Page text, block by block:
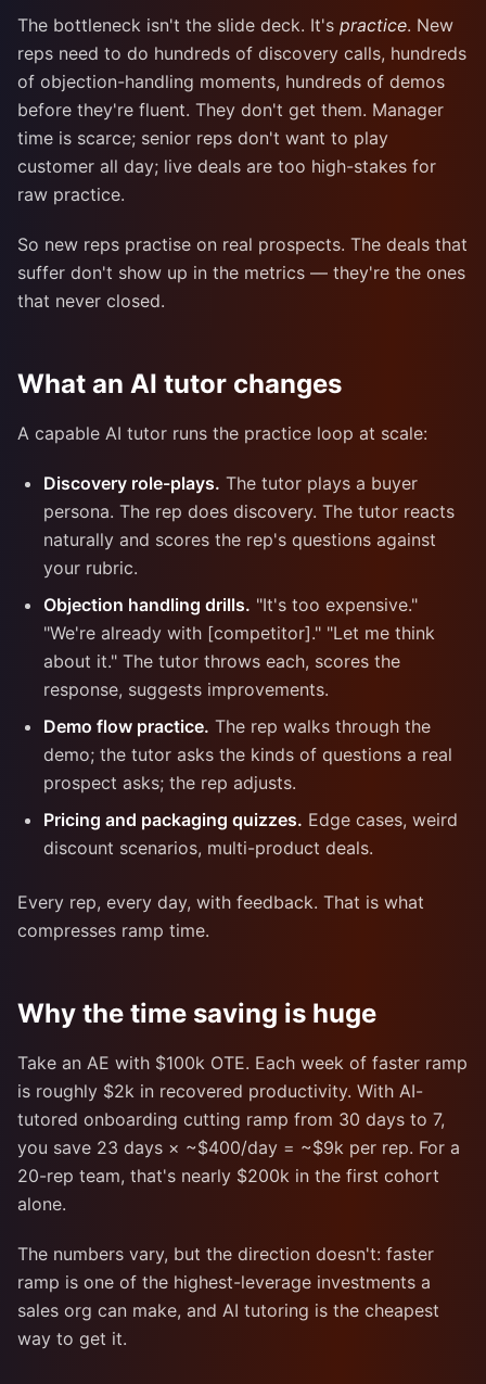
The bottleneck isn't the slide deck. It's practice. New
reps need to do hundreds of discovery calls, hundreds
of objection-handling moments, hundreds of demos
before they're fluent. They don't get them. Manager
time is scarce; senior reps don't want to play
customer all day; live deals are too high-stakes for
raw practice.
So new reps practise on real prospects. The deals that
suffer don't show up in the metrics — they're the ones
that never closed.
What an AI tutor changes
A capable AI tutor runs the practice loop at scale:
Discovery role-plays. The tutor plays a buyer
persona. The rep does discovery. The tutor reacts
naturally and scores the rep's questions against
your rubric.
Objection handling drills. "It's too expensive."
"We're already with [competitor]." "Let me think
about it." The tutor throws each, scores the
response, suggests improvements.
Demo flow practice. The rep walks through the
demo; the tutor asks the kinds of questions a real
prospect asks; the rep adjusts.
Pricing and packaging quizzes. Edge cases, weird
discount scenarios, multi-product deals.
Every rep, every day, with feedback. That is what
compresses ramp time.
Why the time saving is huge
Take an AE with $100k OTE. Each week of faster ramp
is roughly $2k in recovered productivity. With AI-
tutored onboarding cutting ramp from 30 days to 7,
you save 23 days × ~$400/day = ~$9k per rep. For a
20-rep team, that's nearly $200k in the first cohort
alone.
The numbers vary, but the direction doesn't: faster
ramp is one of the highest-leverage investments a
sales org can make, and AI tutoring is the cheapest
way to get it.